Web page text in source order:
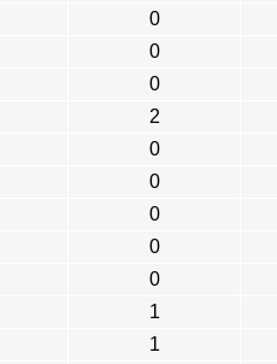
0
0
0
2
0
0
0
0
0
1
1